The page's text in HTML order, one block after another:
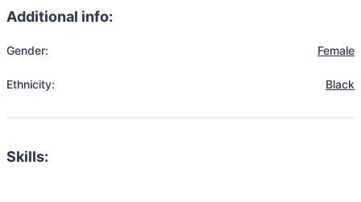
Additional info:
Gender: Female
Ethnicity: Black
Skills: